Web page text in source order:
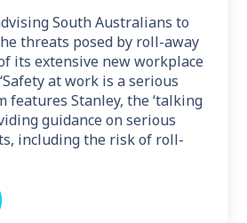
South Australians to
threats posed by roll-away
its extensive new workplace
at work is a serious
features Stanley, the ‘talking
guidance on serious
including the risk of roll-